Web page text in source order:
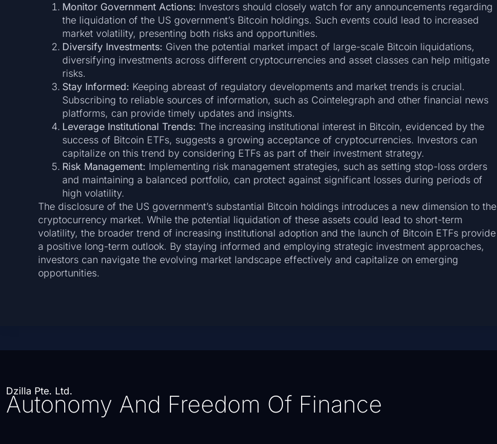
Monitor Government Actions: Investors should closely watch for any announcements regarding
the liquidation of the US government’s Bitcoin holdings. Such events could lead to increased
market volatility, presenting both risks and opportunities.
Diversify Investments: Given the potential market impact of large-scale Bitcoin liquidations,
diversifying investments across different cryptocurrencies and asset classes can help mitigate
risks.
Stay Informed: Keeping abreast of regulatory developments and market trends is crucial.
Subscribing to reliable sources of information, such as Cointelegraph and other financial news
platforms, can provide timely updates and insights.
Leverage Institutional Trends: The increasing institutional interest in Bitcoin, evidenced by the
success of Bitcoin ETFs, suggests a growing acceptance of cryptocurrencies. Investors can
capitalize on this trend by considering ETFs as part of their investment strategy.
Risk Management: Implementing risk management strategies, such as setting stop-loss orders
and maintaining a balanced portfolio, can protect against significant losses during periods of
high volatility.
The disclosure of the US government’s substantial Bitcoin holdings introduces a new dimension to the
cryptocurrency market. While the potential liquidation of these assets could lead to short-term
volatility, the broader trend of increasing institutional adoption and the launch of Bitcoin ETFs provide
a positive long-term outlook. By staying informed and employing strategic investment approaches,
investors can navigate the evolving market landscape effectively and capitalize on emerging
opportunities.
Dzilla Pte. Ltd.
Autonomy And Freedom Of Finance